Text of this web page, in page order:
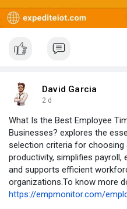
David Garcia
2 d
What Is the Best Employee
Businesses? explores the
selection criteria for choosing
productivity, simplifies payroll,
and supports efficient
organizations.To know more
https://empmonitor.com/